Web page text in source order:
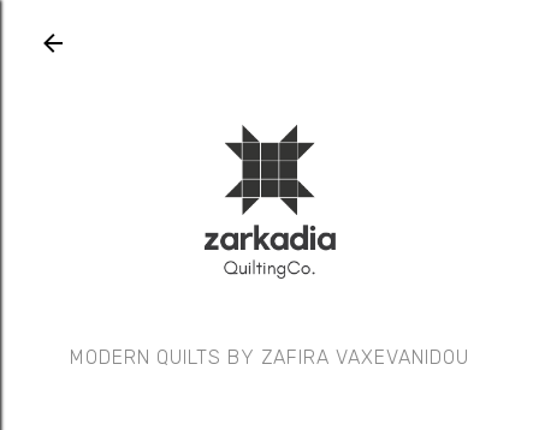
MODERN QUILTS BY ZAFIRA VAXEVANIDOU